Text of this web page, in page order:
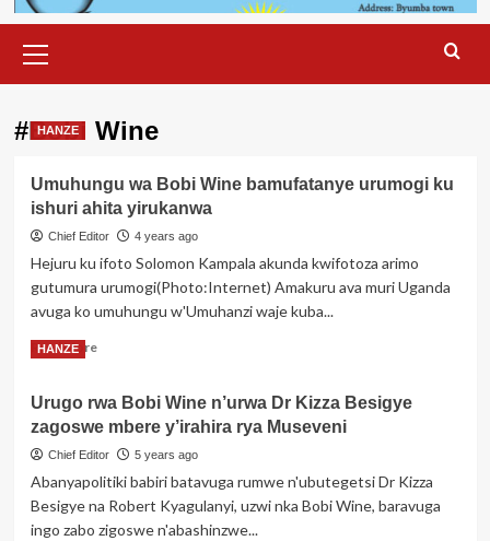
Menu
#Bobi Wine
HANZE
Umuhungu wa Bobi Wine bamufatanye urumogi ku
ishuri ahita yirukanwa
Chief Editor 4 years ago
Hejuru ku ifoto Solomon Kampala akunda kwifotoza arimo
gutumura urumogi(Photo:Internet) Amakuru ava muri Uganda
avuga ko umuhungu w'Umuhanzi waje kuba...
Read MoreRead
Umuhungu
wa
Bobi
bamufatanye
urumogi
ku
HANZE
Urugo rwa Bobi Wine n’urwa Dr Kizza Besigye
zagoswe mbere y’irahira rya Museveni
Chief Editor 5 years ago
Abanyapolitiki babiri batavuga rumwe n'ubutegetsi Dr Kizza
Besigye na Robert Kyagulanyi, uzwi nka Bobi Wine, baravuga
ingo zabo zigoswe n'abashinzwe...